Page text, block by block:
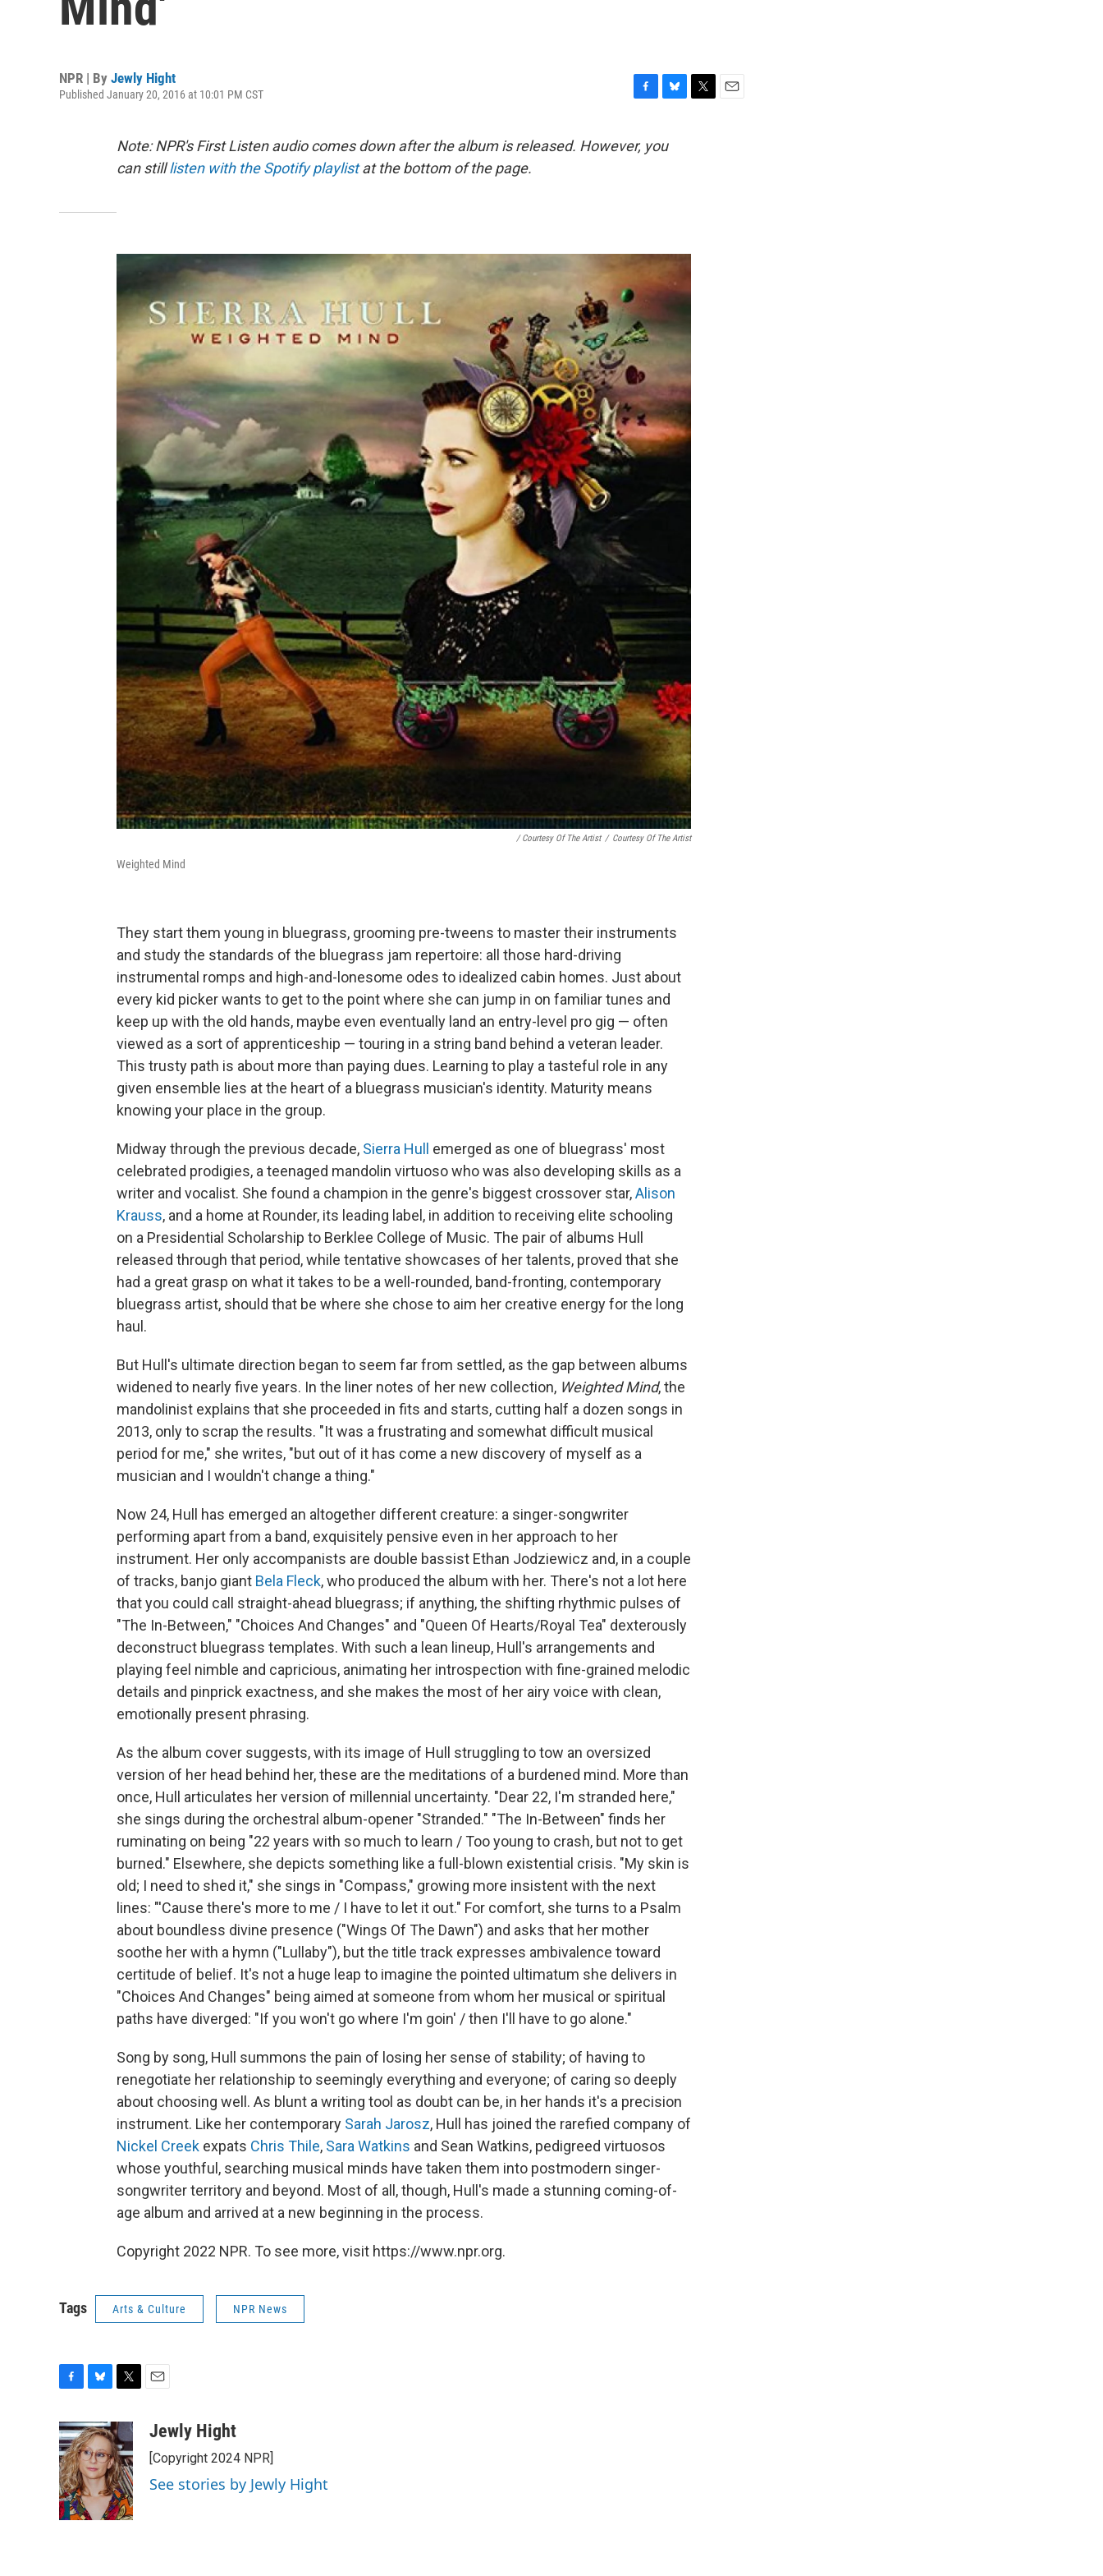
NPR | By Jewly Hight
Published January 20, 2016 at 10:01 PM CST
c
e
u
e
Note: NPR's First Listen audio comes down after the album is released. However, you
can stilllisten with the Spotify playlistat the bottom of the page.
/ Courtesy Of The Artist / Courtesy Of The Artist
Weighted Mind
They start them young in bluegrass, grooming pre-tweens to master their instruments
and study the standards of the bluegrass jam repertoire: all those hard-driving
instrumental romps and high-and-lonesome odes to idealized cabin homes. Just about
every kid picker wants to get to the point where she can jump in on familiar tunes and
keep up with the old hands, maybe even eventually land an entry-level pro gig — often
viewed as a sort of apprenticeship — touring in a string band behind a veteran leader.
This trusty path is about more than paying dues. Learning to play a tasteful role in any
given ensemble lies at the heart of a bluegrass musician's identity. Maturity means
knowing your place in the group.
Midway through the previous decade, Sierra Hull
emerged as one of bluegrass' most
celebrated prodigies, a teenaged mandolin virtuoso who was also developing skills as a
writer and vocalist. She found a champion in the genre's biggest crossover star,Alison
Krauss, and a home at Rounder, its leading label, in addition to receiving elite schooling
on a Presidential Scholarship to Berklee College of Music. The pair of albums Hull
released through that period, while tentative showcases of her talents, proved that she
had a great grasp on what it takes to be a well-rounded, band-fronting, contemporary
bluegrass artist, should that be where she chose to aim her creative energy for the long
haul.
But Hull's ultimate direction began to seem far from settled, as the gap between albums
widened to nearly five years. In the liner notes of her new collection, Weighted Mind, the
mandolinist explains that she proceeded in fits and starts, cutting half a dozen songs in
2013, only to scrap the results. "It was a frustrating and somewhat difficult musical
period for me," she writes, "but out of it has come a new discovery of myself as a
musician and I wouldn't change a thing."
Now 24, Hull has emerged an altogether different creature: a singer-songwriter
performing apart from a band, exquisitely pensive even in her approach to her
instrument. Her only accompanists are double bassist Ethan Jodziewicz and, in a couple
of tracks, banjo giant Bela Fleck, who produced the album with her. There's not a lot here
that you could call straight-ahead bluegrass; if anything, the shifting rhythmic pulses of
"The In-Between," "Choices And Changes" and "Queen Of Hearts/Royal Tea" dexterously
deconstruct bluegrass templates. With such a lean lineup, Hull's arrangements and
playing feel nimble and capricious, animating her introspection with fine-grained melodic
details and pinprick exactness, and she makes the most of her airy voice with clean,
emotionally present phrasing.
As the album cover suggests, with its image of Hull struggling to tow an oversized
version of her head behind her, these are the meditations of a burdened mind. More than
once, Hull articulates her version of millennial uncertainty. "Dear 22, I'm stranded here,"
she sings during the orchestral album-opener "Stranded." "The In-Between" finds her
ruminating on being "22 years with so much to learn / Too young to crash, but not to get
burned." Elsewhere, she depicts something like a full-blown existential crisis. "My skin is
old; I need to shed it," she sings in "Compass," growing more insistent with the next
lines: "'Cause there's more to me / I have to let it out." For comfort, she turns to a Psalm
about boundless divine presence ("Wings Of The Dawn") and asks that her mother
soothe her with a hymn ("Lullaby"), but the title track expresses ambivalence toward
certitude of belief. It's not a huge leap to imagine the pointed ultimatum she delivers in
"Choices And Changes" being aimed at someone from whom her musical or spiritual
paths have diverged: "If you won't go where I'm goin' / then I'll have to go alone."
Song by song, Hull summons the pain of losing her sense of stability; of having to
renegotiate her relationship to seemingly everything and everyone; of caring so deeply
about choosing well. As blunt a writing tool as doubt can be, in her hands it's a precision
instrument. Like her contemporary Sarah Jarosz, Hull has joined the rarefied company of
Nickel Creek expats Chris Thile, Sara Watkins and Sean Watkins, pedigreed virtuosos
whose youthful, searching musical minds have taken them into postmodern singer-
songwriter territory and beyond. Most of all, though, Hull's made a stunning coming-of-
age album and arrived at a new beginning in the process.
Copyright 2022 NPR. To see more, visit https://www.npr.org.
Tags Arts & Culture NPR News
c
e
b
o
o
k
u
e
s
k
y
i
t
t
e
r
aJewly Hight
[Copyright 2024 NPR]
See stories by Jewly Hight